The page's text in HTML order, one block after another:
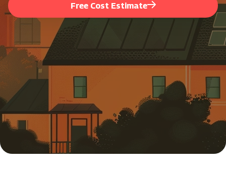
Free Cost Estimate